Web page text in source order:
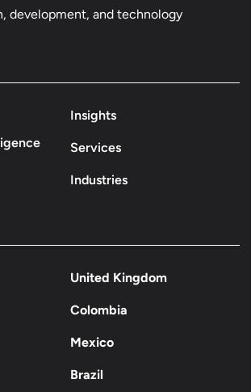
development, and technology
Insights
Services
Industries
United Kingdom
Colombia
Mexico
Brazil